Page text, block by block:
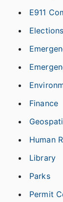
E911
Elections
Finance
Human
Library
Parks
Permit